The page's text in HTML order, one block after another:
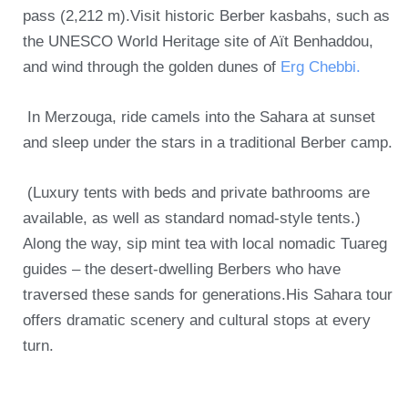
pass (2,212 m).Visit historic Berber kasbahs, such as
the UNESCO World Heritage site of Aït Benhaddou,
and wind through the golden dunes of Erg Chebbi.
In Merzouga, ride camels into the Sahara at sunset
and sleep under the stars in a traditional Berber camp.
(Luxury tents with beds and private bathrooms are
available, as well as standard nomad-style tents.)
Along the way, sip mint tea with local nomadic Tuareg
guides – the desert-dwelling Berbers who have
traversed these sands for generations.His Sahara tour
offers dramatic scenery and cultural stops at every
turn.